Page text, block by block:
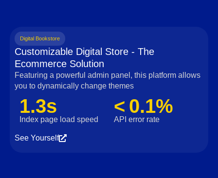
Digital Bookstore
Customizable Digital Store - The
Ecommerce Solution
Featuring a powerful admin panel, this platform allows
you to dynamically change themes
1.3s
Index page load speed
< 0.1%
API error rate
See Yourself